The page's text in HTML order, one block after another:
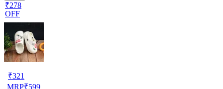
₹278
OFF
₹321
MRP₹599